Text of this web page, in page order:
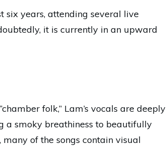
six years, attending several live
it is currently in an upward
folk,” Lam’s vocals are deeply
a smoky breathiness to beautifully
of the songs contain visual